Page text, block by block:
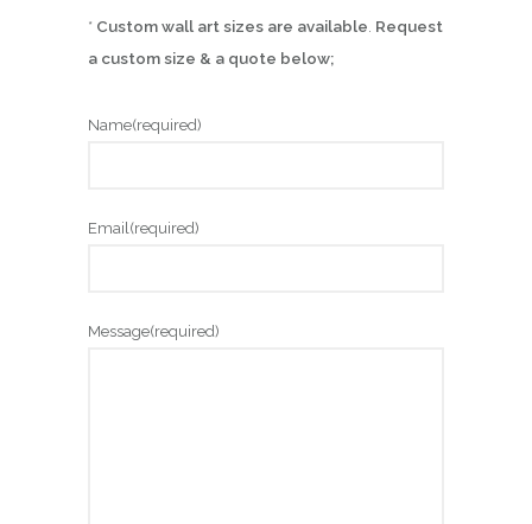
* Custom wall art sizes are available. Request
a custom size & a quote below;
Name(required)
Email(required)
Message(required)